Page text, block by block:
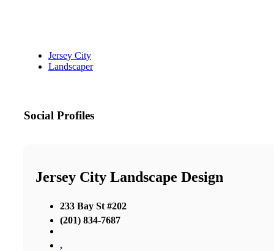
Jersey City
Landscaper
Social Profiles
Jersey City Landscape Design
233 Bay St #202
(201) 834-7687
,